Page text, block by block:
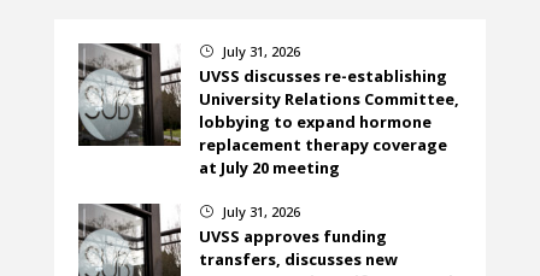
} July 31, 2026
UVSS discusses re-establishing
University Relations Committee,
lobbying to expand hormone
replacement therapy coverage
at July 20 meeting
} July 31, 2026
UVSS approves funding
transfers, discusses new